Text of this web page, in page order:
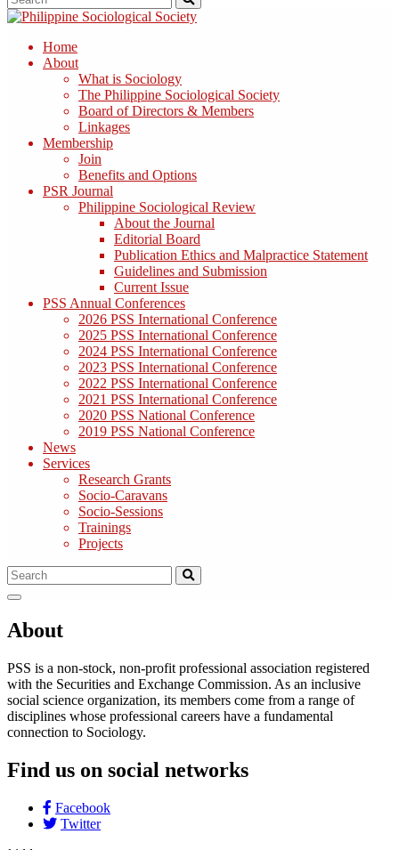
Home
About
What is Sociology
The Philippine Sociological Society
Board of Directors & Members
Linkages
Membership
Join
Benefits and Options
PSR Journal
Philippine Sociological Review
About the Journal
Editorial Board
Publication Ethics and Malpractice Statement
Guidelines and Submission
Current Issue
PSS Annual Conferences
2026 PSS International Conference
2025 PSS International Conference
2024 PSS International Conference
2023 PSS International Conference
2022 PSS International Conference
2021 PSS International Conference
2020 PSS National Conference
2019 PSS National Conference
News
Services
Research Grants
Socio-Caravans
Socio-Sessions
Trainings
Projects
About
PSS is a non-stock, non-profit professional association registered
with the Securities and Exchange Commission. As an inclusive
social science organization, its members come from a range of
disciplines whose professional careers have a fundamental
connection to Sociology.
Find us on social networks
Facebook
Twitter